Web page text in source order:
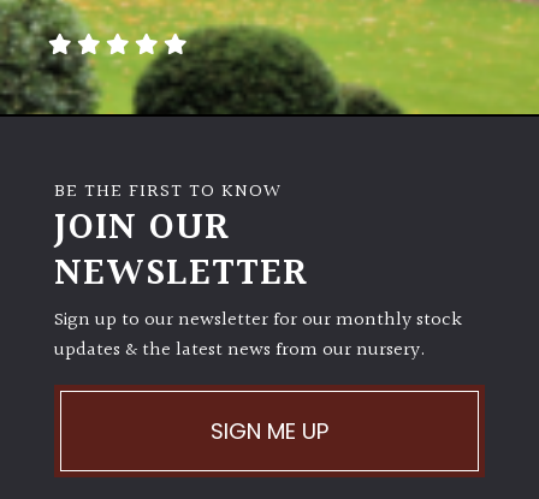
BE THE FIRST TO KNOW
JOIN OUR
NEWSLETTER
Sign up to our newsletter for our monthly stock
updates & the latest news from our nursery.
SIGN ME UP